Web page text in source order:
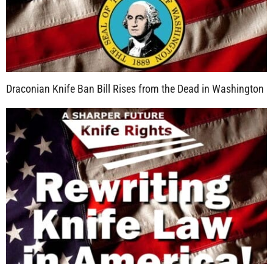
Draconian Knife Ban Bill Rises from the Dead in Washington